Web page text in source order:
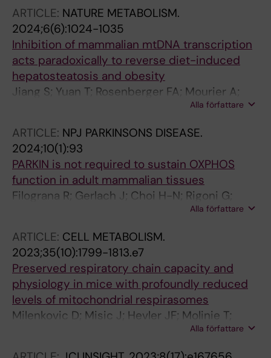
Larsson N-G
ARTICLE: NATURE METABOLISM.
2024;6(6):1024-1035
Inhibition of mammalian mtDNA transcription
acts paradoxically to reverse diet-induced
hepatosteatosis and obesity
Jiang S; Yuan T; Rosenberger FA; Mourier A;
Dragano NRV; Kremer LS; Rubalcava-Gracia D;
Alsina D; Misic J; Koolmeister C; Papadea P; de
Angelis MH; Ren L; Andersson O; Unger A;
Bergbrede T; Di Lucrezia R; Wibom R; Zierath
JR; Krook A; Giavalisco P; Mann M; Larsson N-
G
Alla författare
ARTICLE: NPJ PARKINSONS DISEASE.
2024;10(1):93
PARKIN is not required to sustain OXPHOS
function in adult mammalian tissues
Filograna R; Gerlach J; Choi H-N; Rigoni G;
Barbaro M; Oscarson M; Lee S; Tiklova K;
Nennesmo I; Perlmann T; Wredenberg A;
Wedell A; Motori E; Svenningsson P; Larsson
N-G
Alla författare
ARTICLE: CELL METABOLISM.
2023;35(10):1799-1813.e7
Preserved respiratory chain capacity and
physiology in mice with profoundly reduced
levels of mitochondrial respirasomes
Milenkovic D; Misic J; Hevler JF; Molinie T;
Chung I; Atanassov I; Li X; Filograna R; Mesaros
A; Mourier A; Heck AJR; Hirst J; Larsson N-G
Alla författare